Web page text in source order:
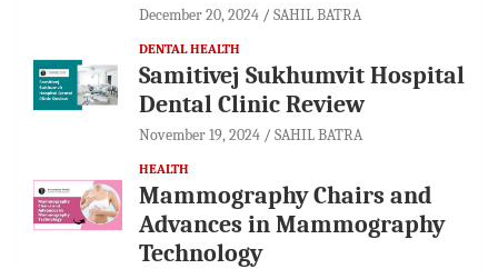
December 20, 2024 SAHIL BATRA
DENTAL HEALTH
Samitivej Sukhumvit Hospital
Dental Clinic Review
November 19, 2024 SAHIL BATRA
HEALTH
Mammography Chairs and
Advances in Mammography
Technology